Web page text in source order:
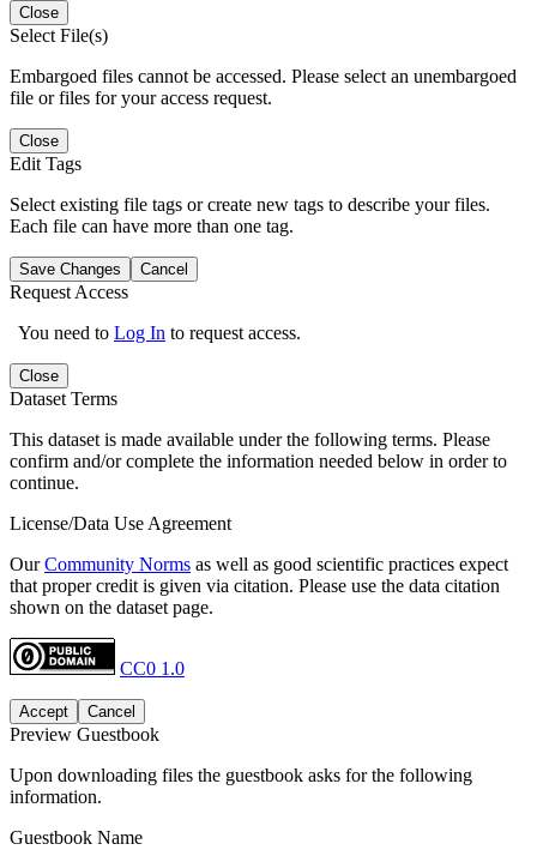
Close
Select File(s)
Embargoed files cannot be accessed. Please select an unembargoed
file or files for your access request.
Close
Edit Tags
Select existing file tags or create new tags to describe your files.
Each file can have more than one tag.
Save Changes Cancel
Request Access
You need to Log In to request access.
Close
Dataset Terms
This dataset is made available under the following terms. Please
confirm and/or complete the information needed below in order to
continue.
License/Data Use Agreement
OurCommunity Norms as well as good scientific practices expect
that proper credit is given via citation. Please use the data citation
shown on the dataset page.
CC0 1.0
Accept Cancel
Preview Guestbook
Upon downloading files the guestbook asks for the following
information.
Guestbook Name